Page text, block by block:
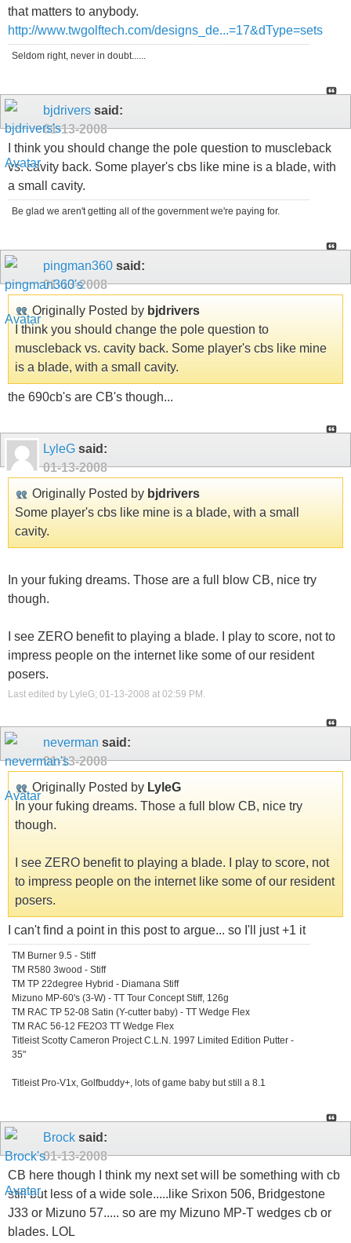
that matters to anybody.
http://www.twgolftech.com/designs_de...=17&dType=sets
Seldom right, never in doubt......
bjdrivers said:
01-13-2008
I think you should change the pole question to muscleback
vs. cavity back. Some player's cbs like mine is a blade, with
a small cavity.
Be glad we aren't getting all of the government we're paying for.
pingman360 said:
01-13-2008
Originally Posted by bjdrivers
I think you should change the pole question to
muscleback vs. cavity back. Some player's cbs like mine
is a blade, with a small cavity.
the 690cb's are CB's though...
LyleG said:
01-13-2008
Originally Posted by bjdrivers
Some player's cbs like mine is a blade, with a small
cavity.
In your fuking dreams. Those are a full blow CB, nice try
though.
I see ZERO benefit to playing a blade. I play to score, not to
impress people on the internet like some of our resident
posers.
Last edited by LyleG; 01-13-2008 at 02:59 PM
neverman said:
01-13-2008
Originally Posted by LyleG
In your fuking dreams. Those a full blow CB, nice try
though.
I see ZERO benefit to playing a blade. I play to score, not
to impress people on the internet like some of our resident
posers.
I can't find a point in this post to argue... so I'll just +1 it
TM Burner 9.5 - Stiff
TM R580 3wood - Stiff
TM TP 22degree Hybrid - Diamana Stiff
Mizuno MP-60's (3-W) - TT Tour Concept Stiff, 126g
TM RAC TP 52-08 Satin (Y-cutter baby) - TT Wedge Flex
TM RAC 56-12 FE2O3 TT Wedge Flex
Titleist Scotty Cameron Project C.L.N. 1997 Limited Edition Putter -
35"
Titleist Pro-V1x, Golfbuddy+, lots of game baby but still a 8.1
Brock said:
01-13-2008
CB here though I think my next set will be something with cb
still but less of a wide sole.....like Srixon 506, Bridgestone
J33 or Mizuno 57..... so are my Mizuno MP-T wedges cb or
blades. LOL